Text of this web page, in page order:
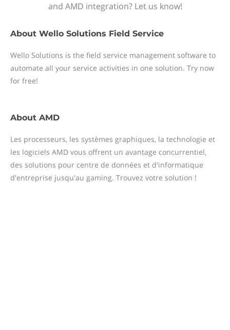
and AMD integration? Let us know!
About Wello Solutions Field Service
Wello Solutions is the field service management software to
automate all your service activities in one solution. Try now
for free!
About AMD
Les processeurs, les systèmes graphiques, la technologie et
les logiciels AMD vous offrent un avantage concurrentiel,
des solutions pour centre de données et d'informatique
d'entreprise jusqu'au gaming. Trouvez votre solution !